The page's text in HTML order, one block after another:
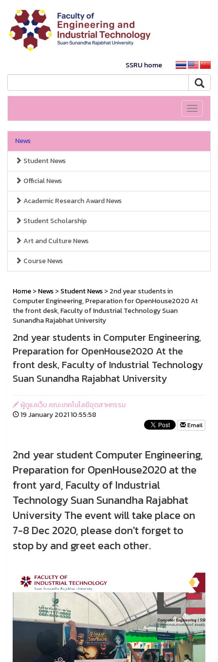
SSRU home
Toggle
News
Student News
Official News
Academic Research Award News
Student Scholarship
Art and Culture News
Course News
Home>News>Student News> 2nd year students in
Computer Engineering, Preparation for OpenHouse2020 At
the front desk, Faculty of Industrial Technology Suan
Sunandha Rajabhat University
2nd year students in Computer Engineering,
Preparation for OpenHouse2020 At the
front desk, Faculty of Industrial Technology
Suan Sunandha Rajabhat University
ผู้ดูแลเว็บ คณะเทคโนโลยีอุตสาหกรรม
19 January 2021 10:55:58
Email
2nd year student Computer Engineering,
Preparation for OpenHouse2020 at the
front yard, Faculty of Industrial
Technology Suan Sunandha Rajabhat
University The event will take place on
7-8 Dec 2020, please don't forget to
stop by and greet each other.